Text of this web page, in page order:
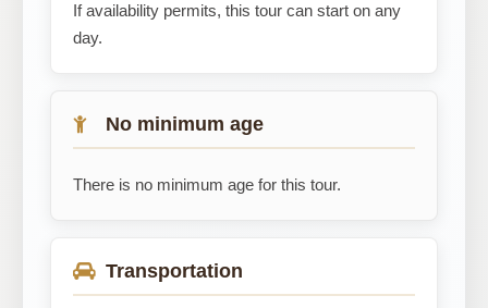
If availability permits, this tour can start on any
day.
No minimum age
There is no minimum age for this tour.
Transportation